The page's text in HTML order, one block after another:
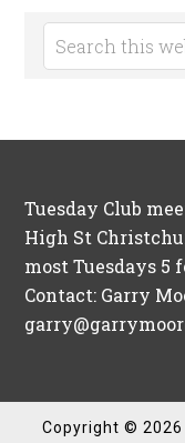
Tuesday Club
High St
most Tuesdays 5
Contact: Garry
Copyright © 2026